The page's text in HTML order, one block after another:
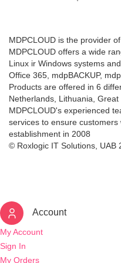
MDPCLOUD is the provider
MDPCLOUD offers a wide
Linux ir Windows systems
Office 365, mdpBACKUP,
Products are offered in 6
Netherlands, Lithuania,
MDPCLOUD's experienced
services to ensure
establishment in 2008
© Roxlogic IT Solutions, UAB
Account
My Account
Sign In
My Orders